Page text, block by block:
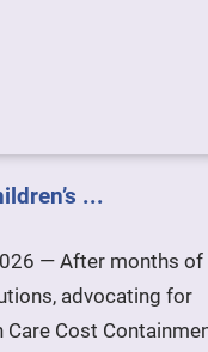
...
— After months of
advocating for
Care Cost